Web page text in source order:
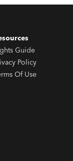
Guide
Policy
Of Use